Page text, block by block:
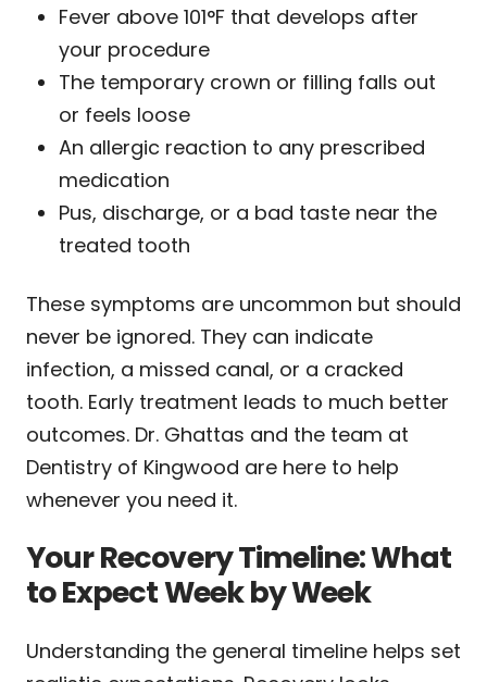
Fever above 101°F that develops after
your procedure
The temporary crown or filling falls out
or feels loose
An allergic reaction to any prescribed
medication
Pus, discharge, or a bad taste near the
treated tooth
These symptoms are uncommon but should
never be ignored. They can indicate
infection, a missed canal, or a cracked
tooth. Early treatment leads to much better
outcomes. Dr. Ghattas and the team at
Dentistry of Kingwood are here to help
whenever you need it.
Your Recovery Timeline: What
to Expect Week by Week
Understanding the general timeline helps set